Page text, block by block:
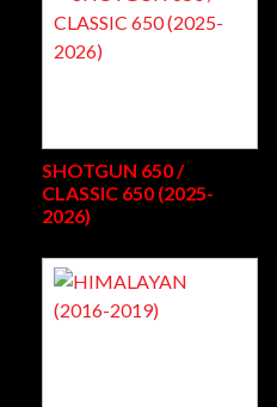
SHOTGUN 650 /
CLASSIC 650 (2025-
2026)